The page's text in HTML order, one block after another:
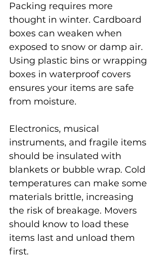
Packing requires more
thought in winter. Cardboard
boxes can weaken when
exposed to snow or damp air.
Using plastic bins or wrapping
boxes in waterproof covers
ensures your items are safe
from moisture.
Electronics, musical
instruments, and fragile items
should be insulated with
blankets or bubble wrap. Cold
temperatures can make some
materials brittle, increasing
the risk of breakage. Movers
should know to load these
items last and unload them
first.